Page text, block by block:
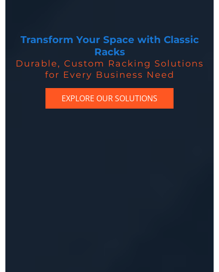
Transform Your Space with Classic
Racks
Durable, Custom Racking Solutions
for Every Business Need
EXPLORE OUR SOLUTIONS